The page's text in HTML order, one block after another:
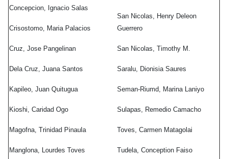
Concepcion, Ignacio Salas
Crisostomo, Maria Palacios
Cruz, Jose Pangelinan
Dela Cruz, Juana Santos
Kapileo, Juan Quitugua
Kioshi, Caridad Ogo
Magofna, Trinidad Pinaula
Manglona, Lourdes Toves
San Nicolas, Henry Deleon
Guerrero
San Nicolas, Timothy M.
Saralu, Dionisia Saures
Seman-Riumd, Marina Laniyo
Sulapas, Remedio Camacho
Toves, Carmen Matagolai
Tudela, Conception Faiso
,